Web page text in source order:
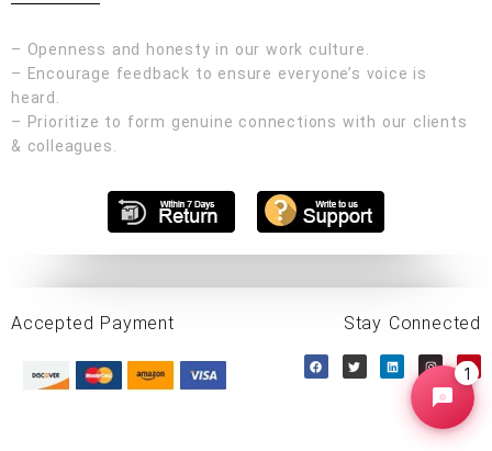
– Openness and honesty in our work culture.
– Encourage feedback to ensure everyone’s voice is
heard.
– Prioritize to form genuine connections with our clients
& colleagues.
Accepted Payment Stay Connected
1